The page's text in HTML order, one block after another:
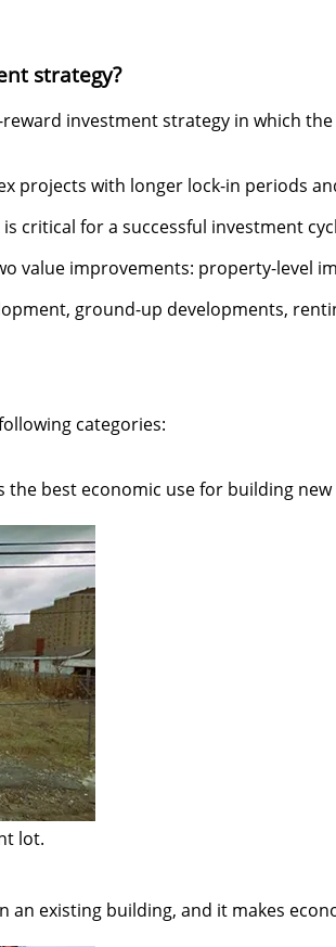
strategy?
investment strategy in which
projects with longer lock-in periods
critical for a successful investment
value improvements: property-level
ground-up developments,
categories:
the best economic use for building
lot.
an existing building, and it makes